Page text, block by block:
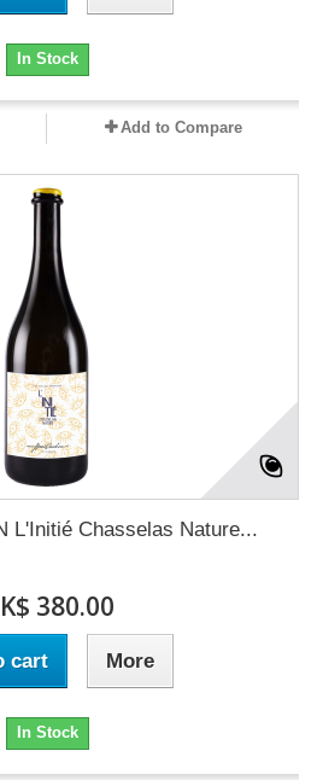
In Stock
Add to Compare
L'Initié Chasselas Nature...
380.00
cart More
In Stock